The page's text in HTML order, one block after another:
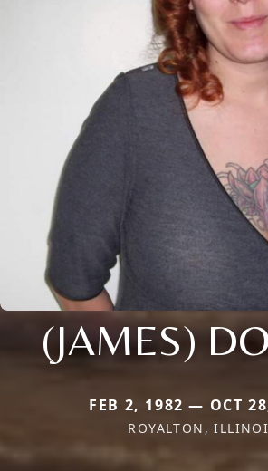
(JAMES)
FEB 2, 1982 — OCT
ROYALTON,